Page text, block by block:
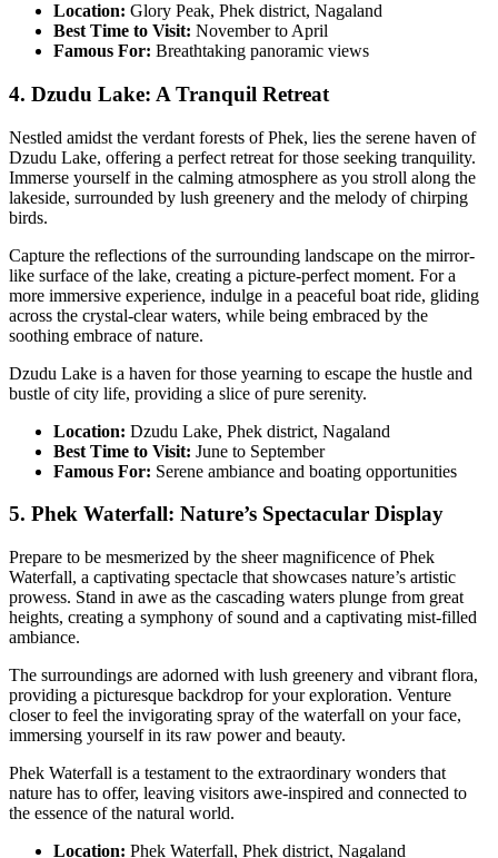
Location: Glory Peak, Phek district, Nagaland
Best Time to Visit: November to April
Famous For: Breathtaking panoramic views
4. Dzudu Lake: A Tranquil Retreat
Nestled amidst the verdant forests of Phek, lies the serene haven of
Dzudu Lake, offering a perfect retreat for those seeking tranquility.
Immerse yourself in the calming atmosphere as you stroll along the
lakeside, surrounded by lush greenery and the melody of chirping
birds.
Capture the reflections of the surrounding landscape on the mirror-
like surface of the lake, creating a picture-perfect moment. For a
more immersive experience, indulge in a peaceful boat ride, gliding
across the crystal-clear waters, while being embraced by the
soothing embrace of nature.
Dzudu Lake is a haven for those yearning to escape the hustle and
bustle of city life, providing a slice of pure serenity.
Location: Dzudu Lake, Phek district, Nagaland
Best Time to Visit: June to September
Famous For: Serene ambiance and boating opportunities
5. Phek Waterfall: Nature’s Spectacular Display
Prepare to be mesmerized by the sheer magnificence of Phek
Waterfall, a captivating spectacle that showcases nature’s artistic
prowess. Stand in awe as the cascading waters plunge from great
heights, creating a symphony of sound and a captivating mist-filled
ambiance.
The surroundings are adorned with lush greenery and vibrant flora,
providing a picturesque backdrop for your exploration. Venture
closer to feel the invigorating spray of the waterfall on your face,
immersing yourself in its raw power and beauty.
Phek Waterfall is a testament to the extraordinary wonders that
nature has to offer, leaving visitors awe-inspired and connected to
the essence of the natural world.
Location: Phek Waterfall, Phek district, Nagaland